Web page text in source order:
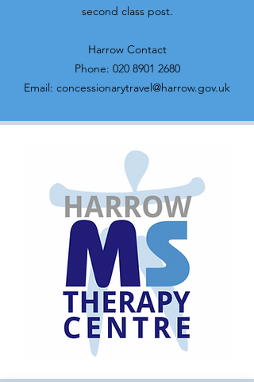
second class post.​
Harrow Contact
Phone: 020 8901 2680
Email: concessionarytravel@harrow.gov.uk